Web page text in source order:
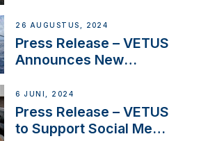
Set Sail for Exclusive
America’s Cup Role
26 AUGUSTUS, 2024
Press Release – VETUS
Announces New
Acclaimed Sailing
YouTubers SV Delos
6 JUNI, 2024
Press Release – VETUS
to Support Social Media